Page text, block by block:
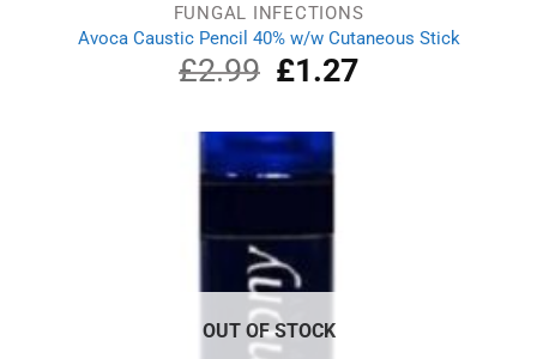
FUNGAL INFECTIONS
Avoca Caustic Pencil 40% w/w Cutaneous Stick
£2.99
Original
price
£2.99.
£1.27Current
OUT OF STOCK